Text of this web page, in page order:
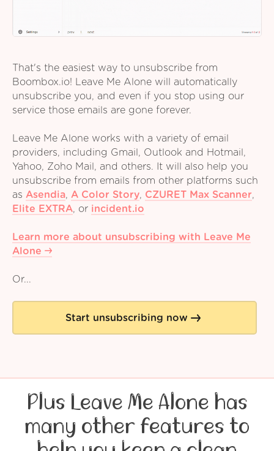
That's the easiest way to unsubscribe from
Boombox.io! Leave Me Alone will automatically
unsubscribe you, and even if you stop using our
service those emails are gone forever.
Leave Me Alone works with a variety of email
providers, including Gmail, Outlook and Hotmail,
Yahoo, Zoho Mail, and others. It will also help you
unsubscribe from emails from other platforms such
as Asendia, A Color Story, CZURET Max Scanner,
Elite EXTRA, or incident.io
Learn more about unsubscribing with Leave Me
Alone
Or...
Start unsubscribing now
Plus Leave Me Alone has
many other features to